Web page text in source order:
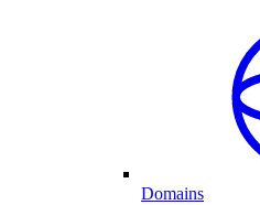
Domains